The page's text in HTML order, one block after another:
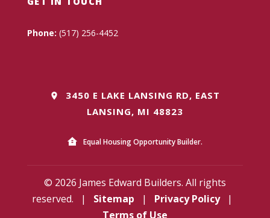
Phone: (517) 256-4452
3450 E LAKE LANSING RD, EAST
LANSING, MI 48823
Equal Housing Opportunity Builder.
© 2026 James Edward Builders. All rights
reserved.
| Sitemap | Privacy Policy
|
Terms of Use